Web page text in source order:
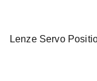
Lenze Servo